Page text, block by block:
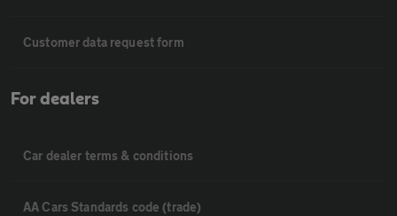
Customer data request form
For dealers
Car dealer terms & conditions
AA Cars Standards code (trade)